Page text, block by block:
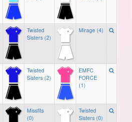
Twisted
Sisters (2)
Mirage (4)
Twisted
Sisters (2)
EMFC
FORCE
(1)
Missfits
(0)
Twisted
Sisters (0)